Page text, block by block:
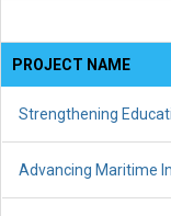
PROJECT NAME
Strengthening
Advancing Maritime